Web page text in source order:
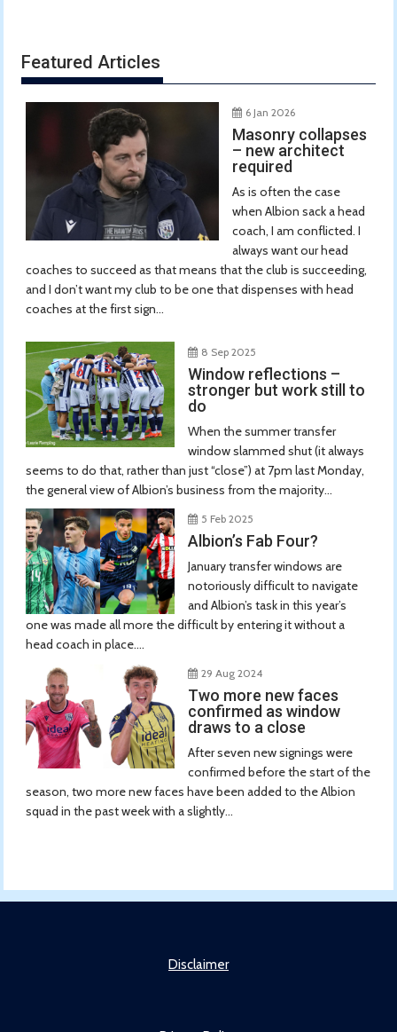
Featured Articles
6 Jan 2026
Masonry collapses
– new architect
required
As is often the case
when Albion sack a head
coach, I am conflicted. I
always want our head
coaches to succeed as that means that the club is succeeding,
and I don’t want my club to be one that dispenses with head
coaches at the first sign...
8 Sep 2025
Window reflections –
stronger but work still to
do
When the summer transfer
window slammed shut (it always
seems to do that, rather than just “close”) at 7pm last Monday,
the general view of Albion’s business from the majority...
5 Feb 2025
Albion’s Fab Four?
January transfer windows are
notoriously difficult to navigate
and Albion’s task in this year’s
one was made all more the difficult by entering it without a
head coach in place....
29 Aug 2024
Two more new faces
confirmed as window
draws to a close
After seven new signings were
confirmed before the start of the
season, two more new faces have been added to the Albion
squad in the past week with a slightly...
Disclaimer